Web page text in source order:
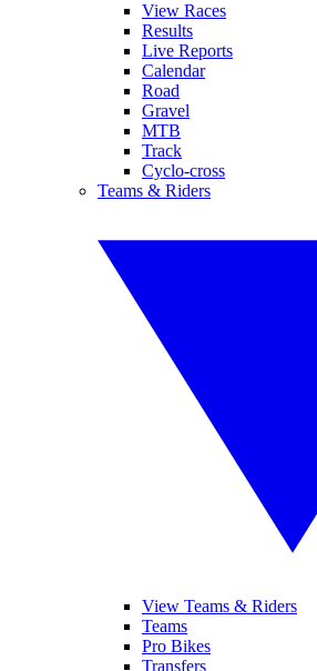
View Races
Results
Live Reports
Calendar
Road
Gravel
MTB
Track
Cyclo-cross
Teams & Riders
View Teams & Riders
Teams
Pro Bikes
Transfers